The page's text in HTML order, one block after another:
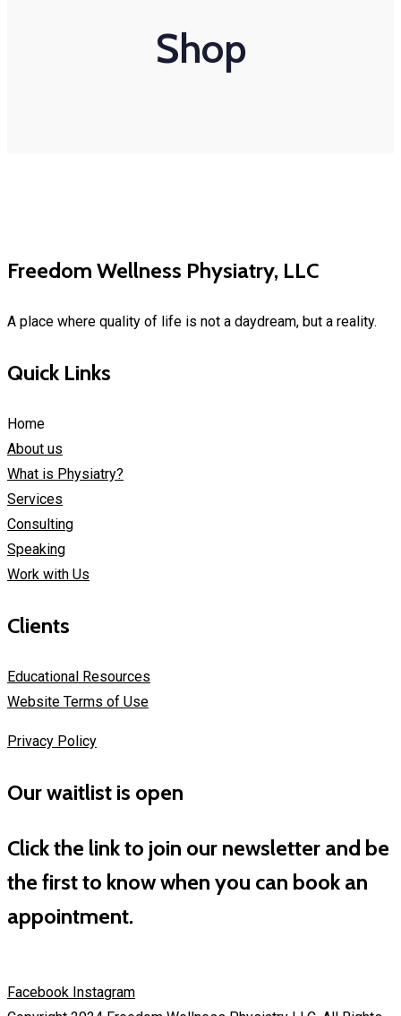
Shop
Freedom Wellness Physiatry, LLC
A place where quality of life is not a daydream, but a reality.
Quick Links
Home
About us
What is Physiatry?
Services
Consulting
Speaking
Work with Us
Clients
Educational Resources
Website Terms of Use
Privacy Policy
Our waitlist is open
Click the link to join our newsletter and be
the first to know when you can book an
appointment.
Facebook Instagram